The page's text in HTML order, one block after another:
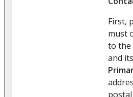
First,
must
to the
and